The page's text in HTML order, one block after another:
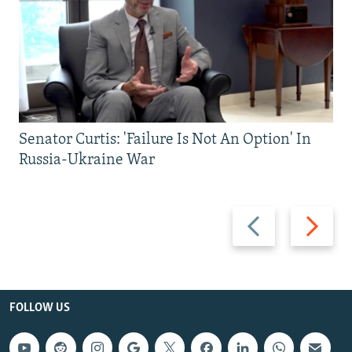
Previous
slide
Next
slide
Senator Curtis: 'Failure Is Not An Option' In
Russia-Ukraine War
FOLLOW US